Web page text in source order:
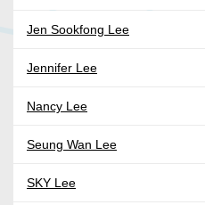
Jen Sookfong Lee
Jennifer Lee
Nancy Lee
Seung Wan Lee
SKY Lee